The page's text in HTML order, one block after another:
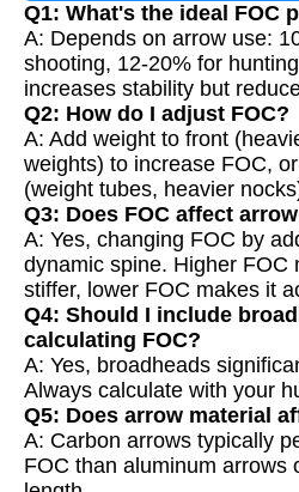
Q1: What's the ideal FOC
A: Depends on arrow use:
shooting, 12-20% for
increases stability but
Q2: How do I adjust FOC?
A: Add weight to front
weights) to increase FOC,
(weight tubes, heavier
Q3: Does FOC affect
A: Yes, changing FOC by
dynamic spine. Higher FOC
stiffer, lower FOC makes it
Q4: Should I include
calculating FOC?
A: Yes, broadheads
Always calculate with your
Q5: Does arrow material
A: Carbon arrows typically
FOC than aluminum arrows